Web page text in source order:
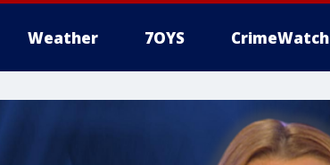
Weather 7OYS CrimeWatch